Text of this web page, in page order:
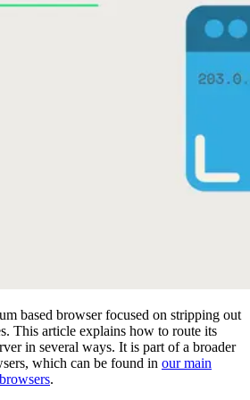
based browser focused on stripping out
This article explains how to route its
in several ways. It is part of a broader
which can be found in our main
.